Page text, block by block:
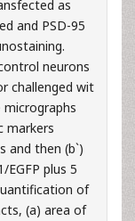
as
and PSD-95
neurons
challenged wit
markers
and then (b`)
plus 5
of
(a) area of